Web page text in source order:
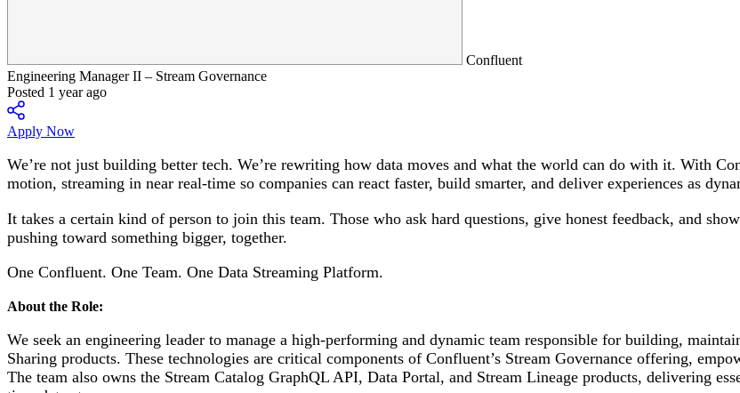
Confluent
Engineering Manager II – Stream Governance
Posted 1 year ago
Apply Now
We’re not just building better tech. We’re rewriting how data moves and what the world can do with it. With
motion, streaming in near real-time so companies can react faster, build smarter, and deliver experiences as
It takes a certain kind of person to join this team. Those who ask hard questions, give honest feedback, and
pushing toward something bigger, together.
One Confluent. One Team. One Data Streaming Platform.
About the Role:
We seek an engineering leader to manage a high-performing and dynamic team responsible for building,
Sharing products. These technologies are critical components of Confluent’s Stream Governance offering,
The team also owns the Stream Catalog GraphQL API, Data Portal, and Stream Lineage products, delivering